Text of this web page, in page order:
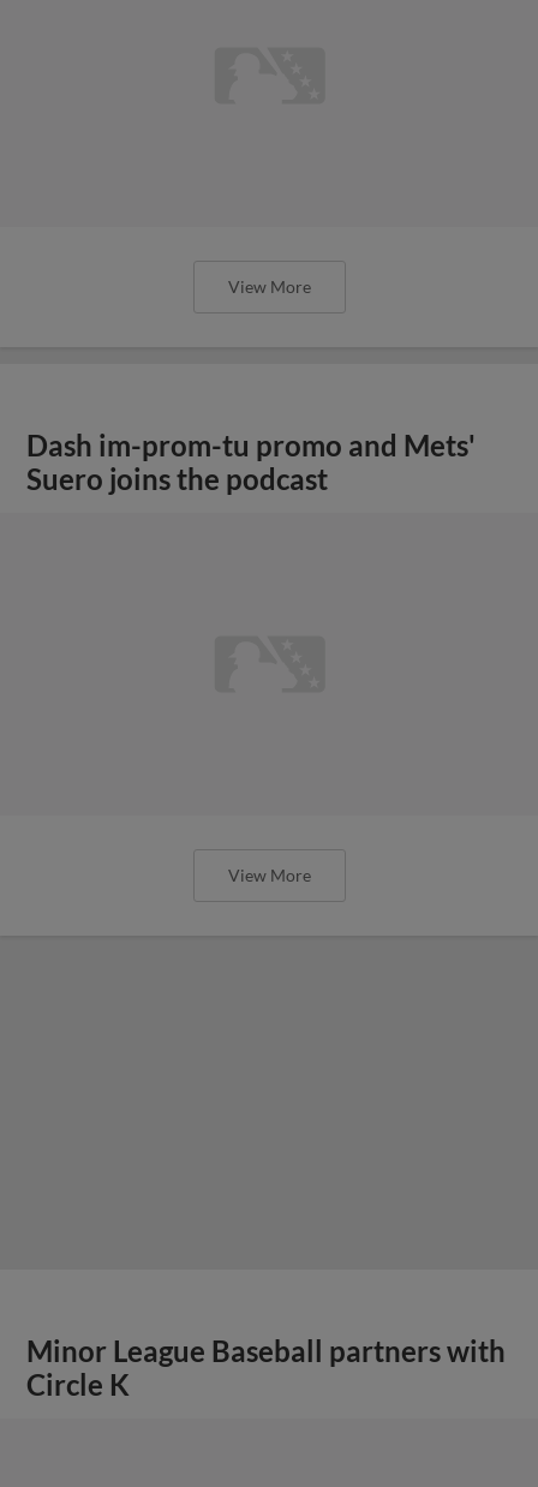
View More
Dash im-prom-tu promo and Mets'
Suero joins the podcast
View More
Minor League Baseball partners with
Circle K